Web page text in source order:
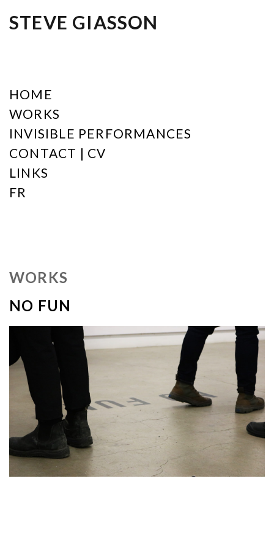
STEVE GIASSON
HOME
WORKS
INVISIBLE PERFORMANCES
CONTACT | CV
LINKS
FR
WORKS
NO FUN